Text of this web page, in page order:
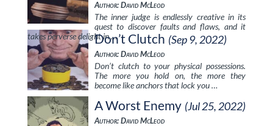
Author: David McLeod
The inner judge is endlessly creative in its
quest to discover faults and flaws, and it
takes perverse delight in …Don’t Clutch (Sep 9, 2022)
Author: David McLeod
Don’t clutch to your physical possessions.
The more you hold on, the more they
become like anchors that lock you …
A Worst Enemy (Jul 25, 2022)
Author: David McLeod